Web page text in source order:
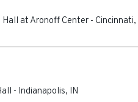
Hall at Aronoff Center - Cincinnati,
- Indianapolis, IN